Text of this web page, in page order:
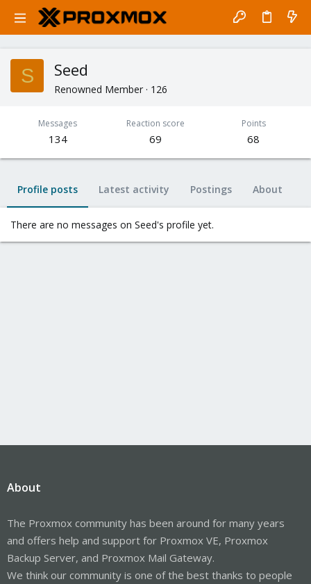
S Seed
Renowned Member · 126
Messages
134
Reaction score
69
Points
68
Profile posts Latest activity Postings About
There are no messages on Seed's profile yet.
About
The Proxmox community has been around for many years
and offers help and support for Proxmox VE, Proxmox
Backup Server, and Proxmox Mail Gateway.
We think our community is one of the best thanks to people